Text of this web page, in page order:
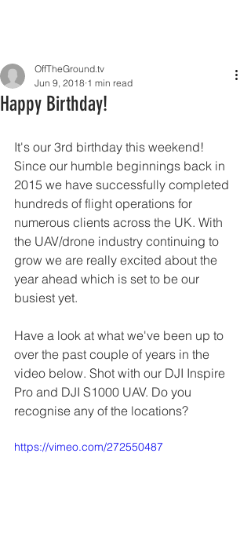
Happy Birthday!
OffTheGround.tv
Jun 9, 2018 1 min read
It's our 3rd birthday this weekend!
Since our humble beginnings back in
2015 we have successfully completed
hundreds of flight operations for
numerous clients across the UK. With
the UAV/drone industry continuing to
grow we are really excited about the
year ahead which is set to be our
busiest yet.
Have a look at what we've been up to
over the past couple of years in the
video below. Shot with our DJI Inspire
Pro and DJI S1000 UAV. Do you
recognise any of the locations?
https://vimeo.com/272550487